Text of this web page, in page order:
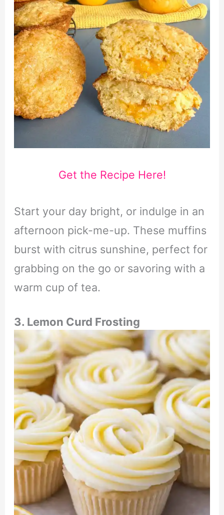
Get the Recipe Here!
Start your day bright, or indulge in an
afternoon pick-me-up. These muffins
burst with citrus sunshine, perfect for
grabbing on the go or savoring with a
warm cup of tea.
3. Lemon Curd Frosting